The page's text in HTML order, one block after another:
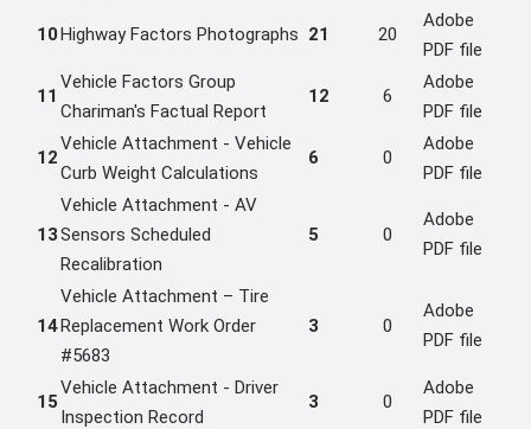
10Highway Factors Photographs 21 20
Adobe
PDF file
11
Vehicle Factors Group
Chariman's Factual Report
12 6
Adobe
PDF file
12
Vehicle Attachment - Vehicle
Curb Weight Calculations
6 0
Adobe
PDF file
13
Vehicle Attachment - AV
Sensors Scheduled
Recalibration
5 0
Adobe
PDF file
14
Vehicle Attachment – Tire
Replacement Work Order
#5683
3 0
Adobe
PDF file
15
Vehicle Attachment - Driver
Inspection Record
3 0
Adobe
PDF file